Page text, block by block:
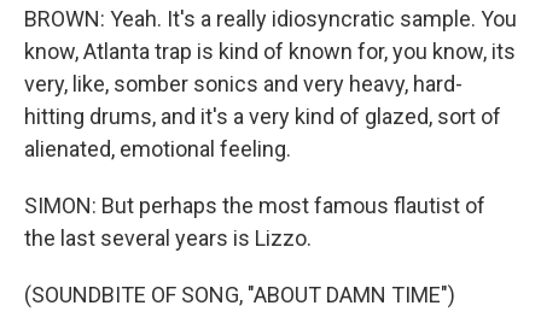
BROWN: Yeah. It's a really idiosyncratic sample. You
know, Atlanta trap is kind of known for, you know, its
very, like, somber sonics and very heavy, hard-
hitting drums, and it's a very kind of glazed, sort of
alienated, emotional feeling.
SIMON: But perhaps the most famous flautist of
the last several years is Lizzo.
(SOUNDBITE OF SONG, "ABOUT DAMN TIME")